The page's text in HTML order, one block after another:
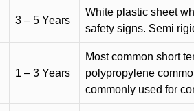
3 – 5 Years
White plastic sheet
safety signs. Semi
1 – 3 Years
Most common short
polypropylene
commonly used for